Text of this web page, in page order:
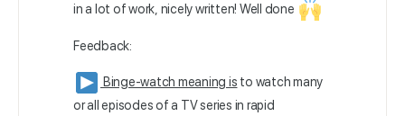
in a lot of work, nicely written! Well done
Feedback:
Binge-watch meaning is to watch many
or all episodes of a TV series in rapid